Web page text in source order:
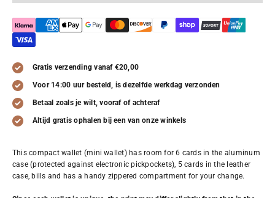
Gratis verzending vanaf €20,00
Voor 14:00 uur besteld, is dezelfde werkdag verzonden
Betaal zoals je wilt, vooraf of achteraf
Altijd gratis ophalen bij een van onze winkels
This compact wallet (mini wallet) has room for 6 cards in the aluminum
case (protected against electronic pickpockets), 5 cards in the leather
case, bills and has a handy zippered compartment for your change.